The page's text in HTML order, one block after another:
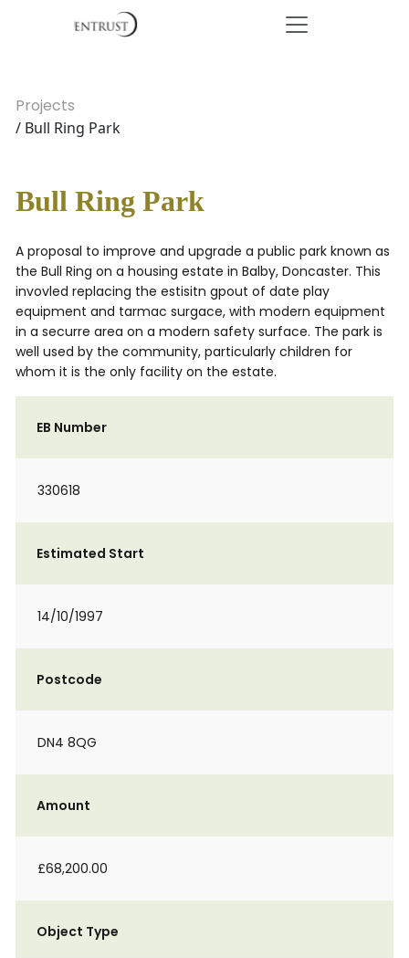
Projects
/ Bull Ring Park
Bull Ring Park
A proposal to improve and upgrade a public park known as
the Bull Ring on a housing estate in Balby, Doncaster. This
invovled replacing the estisitn gpout of date play
equipment and tarmac surgace, with modern equipment
in a securre area on a modern safety surface. The park is
well used by the community, particularly children for
whom it is the only facility on the estate.
EB Number
330618
Estimated Start
14/10/1997
Postcode
DN4 8QG
Amount
£68,200.00
Object Type